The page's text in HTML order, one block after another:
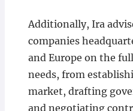
Additionally, Ira
companies
and Europe on the
needs, from
market, drafting
and negotiating